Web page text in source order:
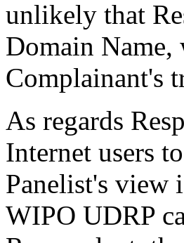
unlikely that
Domain Name,
Complainant's
As regards
Internet users
Panelist's view
WIPO UDRP